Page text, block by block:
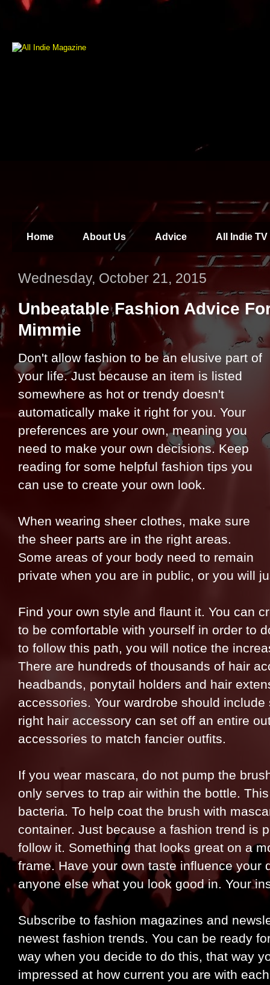
Home About Us Advice All Indie TV
Wednesday, October 21, 2015
Unbeatable Fashion Advice
Mimmie
Don't allow fashion to be an elusive part of
your life. Just because an item is listed
somewhere as hot or trendy doesn't
automatically make it right for you. Your
preferences are your own, meaning you
need to make your own decisions. Keep
reading for some helpful fashion tips you
can use to create your own look.
When wearing sheer clothes, make sure
the sheer parts are in the right areas.
Some areas of your body need to remain
private when you are in public, or you will
Find your own style and flaunt it. You can
to be comfortable with yourself in order to
to follow this path, you will notice the
There are hundreds of thousands of hair
headbands, ponytail holders and hair
accessories. Your wardrobe should
right hair accessory can set off an entire
accessories to match fancier outfits.
If you wear mascara, do not pump the
only serves to trap air within the bottle.
bacteria. To help coat the brush with
container. Just because a fashion trend is
follow it. Something that looks great on a
frame. Have your own taste influence your
anyone else what you look good in. Your
Subscribe to fashion magazines and
newest fashion trends. You can be ready
way when you decide to do this, that way
impressed at how current you are with